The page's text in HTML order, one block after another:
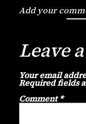
Add your
Leave
Your email
Required fields
Comment*